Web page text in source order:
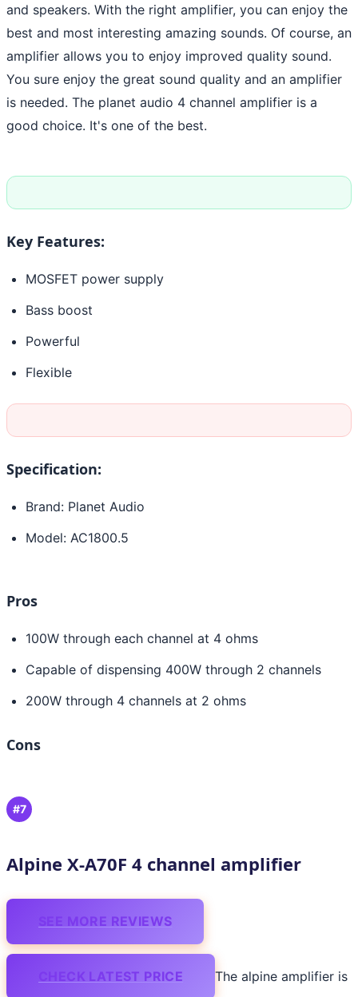
and speakers. With the right amplifier, you can enjoy the
best and most interesting amazing sounds. Of course, an
amplifier allows you to enjoy improved quality sound.
You sure enjoy the great sound quality and an amplifier
is needed. The planet audio 4 channel amplifier is a
good choice. It's one of the best.
Key Features:
MOSFET power supply
Bass boost
Powerful
Flexible
Specification:
Brand: Planet Audio
Model: AC1800.5
Pros
100W through each channel at 4 ohms
Capable of dispensing 400W through 2 channels
200W through 4 channels at 2 ohms
Cons
#7
Alpine X-A70F 4 channel amplifier
SEE MORE REVIEWS
CHECK LATEST PRICE The alpine amplifier is